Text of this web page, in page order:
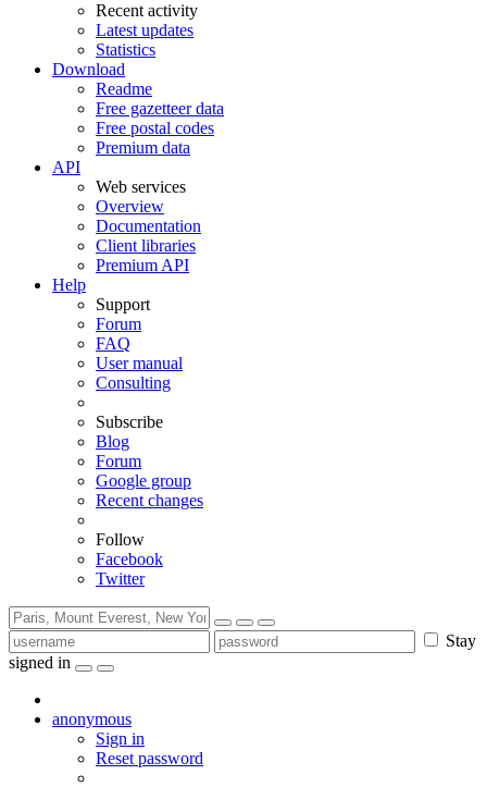
Recent activity
Latest updates
Statistics
Download
Readme
Free gazetteer data
Free postal codes
Premium data
API
Web services
Overview
Documentation
Client libraries
Premium API
Help
Support
Forum
FAQ
User manual
Consulting
Subscribe
Blog
Forum
Google group
Recent changes
Follow
Facebook
Twitter
Stay
signed in
anonymous
Sign in
Reset password